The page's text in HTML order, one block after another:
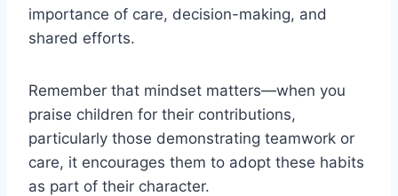
importance of care, decision-making, and
shared efforts.
Remember that mindset matters—when you
praise children for their contributions,
particularly those demonstrating teamwork or
care, it encourages them to adopt these habits
as part of their character.